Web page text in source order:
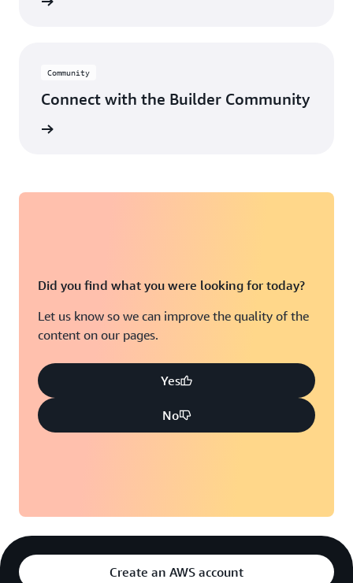
Community
Connect with the Builder Community
Did you find what you were looking for today?
Let us know so we can improve the quality of the
content on our pages.
Yes
No
Create an AWS account